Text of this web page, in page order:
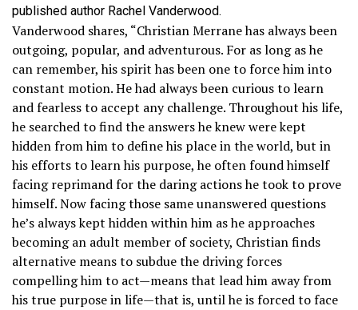
published author Rachel Vanderwood.
Vanderwood shares, “Christian Merrane has always been
outgoing, popular, and adventurous. For as long as he
can remember, his spirit has been one to force him into
constant motion. He had always been curious to learn
and fearless to accept any challenge. Throughout his life,
he searched to find the answers he knew were kept
hidden from him to define his place in the world, but in
his efforts to learn his purpose, he often found himself
facing reprimand for the daring actions he took to prove
himself. Now facing those same unanswered questions
he’s always kept hidden within him as he approaches
becoming an adult member of society, Christian finds
alternative means to subdue the driving forces
compelling him to act—means that lead him away from
his true purpose in life—that is, until he is forced to face